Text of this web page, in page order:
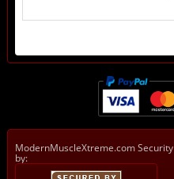
ModernMuscleXtreme.com Security
by: